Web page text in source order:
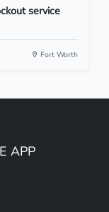
service
Fort Worth
APP